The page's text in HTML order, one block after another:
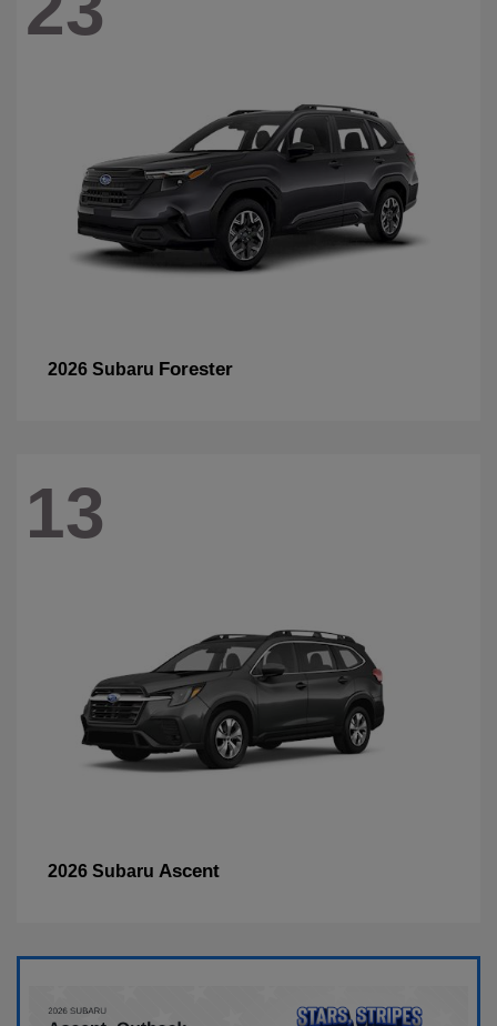
2026 Subaru Forester
13
2026 Subaru Ascent